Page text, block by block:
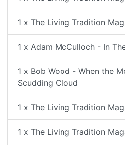
1 x The Living Tradition
1 x Adam McCulloch - In
1 x Bob Wood - When the
Scudding Cloud
1 x The Living Tradition
1 x The Living Tradition